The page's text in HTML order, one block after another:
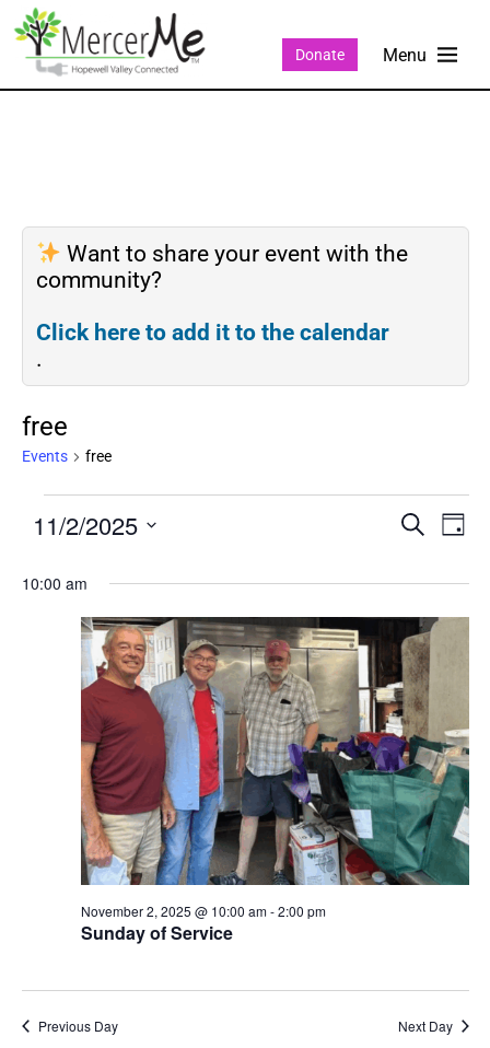
Donate
Want to share your event with the
community?
Click here to add it to the calendar
.
free
Events free
Events
and
Views
SEARCH
DAY
11/2/2025
date.
10:00 am
Sunday of Service
November 2, 2025 @ 10:00 am-2:00 pm
Previous Day Next Day